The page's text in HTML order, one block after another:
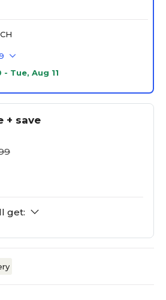
- Tue, Aug 11
+ save
get: